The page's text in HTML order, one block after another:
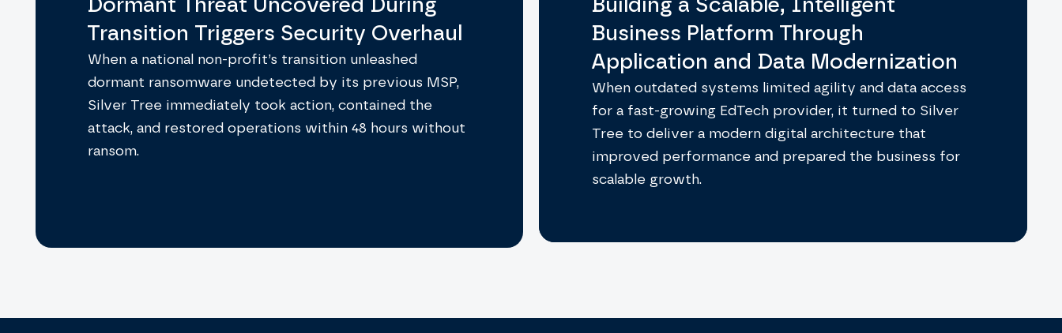
Transition Triggers Security Overhaul
When a national non-profit’s transition unleashed
dormant ransomware undetected by its previous MSP,
Silver Tree immediately took action, contained the
attack, and restored operations within 48 hours without
ransom.
Business Platform Through
Application and Data Modernization
When outdated systems limited agility and data access
for a fast-growing EdTech provider, it turned to Silver
Tree to deliver a modern digital architecture that
improved performance and prepared the business for
scalable growth.